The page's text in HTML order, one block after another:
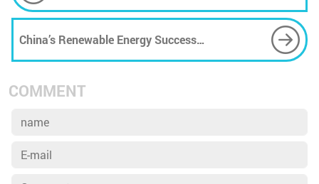
Environmental Rights Amendment
China’s Renewable Energy Success
Embarrasses Trump’s ‘Energy Dominance’ Plan
COMMENT